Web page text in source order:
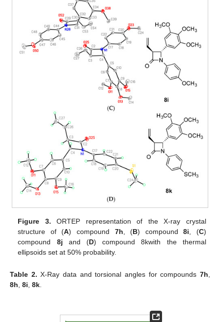
Figure 3. ORTEP representation of the X-ray crystal
structure of (A) compound 7h , (B) compound8i , (C)
compound 8j and (D) compound 8kwith the thermal
ellipsoids set at 50% probability.
Table 2. X-Ray data and torsional angles for compounds7h,
8h, 8i, 8k.